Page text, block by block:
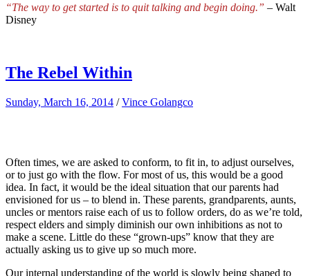
“The way to get started is to quit talking and begin doing.” – Walt
Disney
The Rebel Within
Sunday, March 16, 2014 /Vince Golangco
Often times, we are asked to conform, to fit in, to adjust ourselves,
or to just go with the flow. For most of us, this would be a good
idea. In fact, it would be the ideal situation that our parents had
envisioned for us – to blend in. These parents, grandparents, aunts,
uncles or mentors raise each of us to follow orders, do as we’re told,
respect elders and simply diminish our own inhibitions as not to
make a scene. Little do these “grown-ups” know that they are
actually asking us to give up so much more.
Our internal understanding of the world is slowly being shaped to